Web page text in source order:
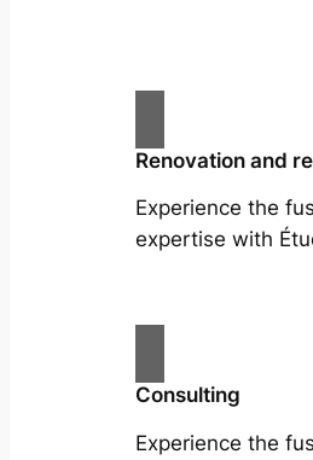
Renovation and
Experience the
expertise with
Consulting
Experience the